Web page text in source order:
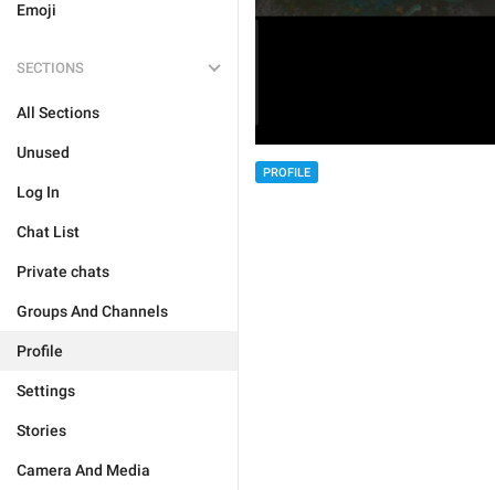
Emoji
SECTIONS
All Sections
Unused
Log In
Chat List
Private chats
Groups And Channels
Profile
Settings
Stories
Camera And Media
PROFILE